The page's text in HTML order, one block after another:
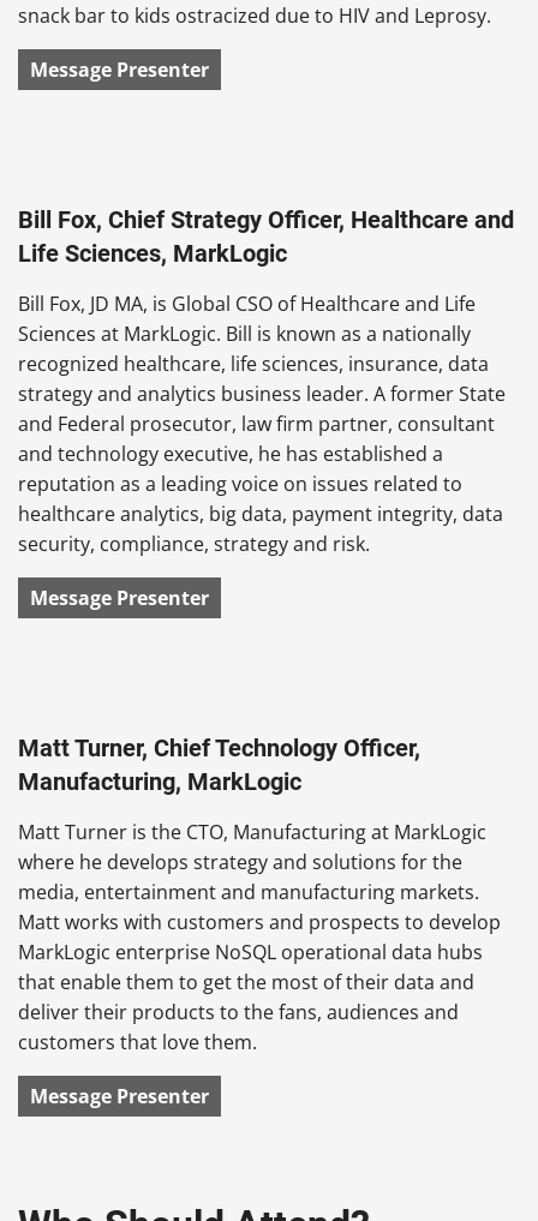
snack bar to kids ostracized due to HIV and Leprosy.
Message Presenter
Bill Fox, Chief Strategy Officer, Healthcare and
Life Sciences, MarkLogic
Bill Fox, JD MA, is Global CSO of Healthcare and Life
Sciences at MarkLogic. Bill is known as a nationally
recognized healthcare, life sciences, insurance, data
strategy and analytics business leader. A former State
and Federal prosecutor, law firm partner, consultant
and technology executive, he has established a
reputation as a leading voice on issues related to
healthcare analytics, big data, payment integrity, data
security, compliance, strategy and risk.
Message Presenter
Matt Turner, Chief Technology Officer,
Manufacturing, MarkLogic
Matt Turner is the CTO, Manufacturing at MarkLogic
where he develops strategy and solutions for the
media, entertainment and manufacturing markets.
Matt works with customers and prospects to develop
MarkLogic enterprise NoSQL operational data hubs
that enable them to get the most of their data and
deliver their products to the fans, audiences and
customers that love them.
Message Presenter